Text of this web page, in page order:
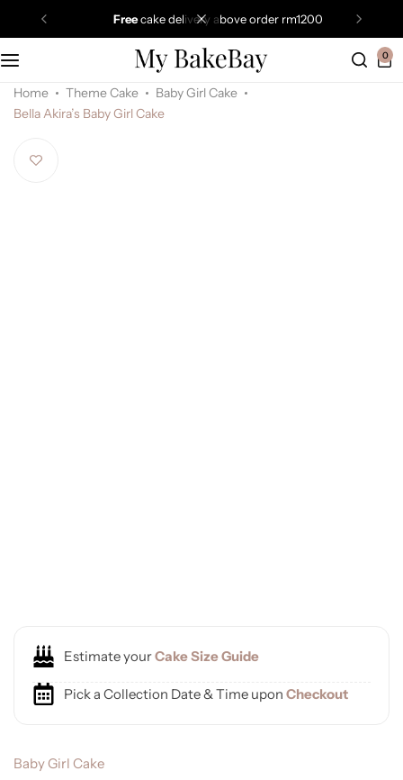
freecake delivery above order rm1200
0
Home Theme Cake
Baby Girl Cake
Bella Akira’s Baby Girl Cake
Estimate yourCake Size Guide
Pick a Collection Date & Time upon Checkout
Baby Girl Cake